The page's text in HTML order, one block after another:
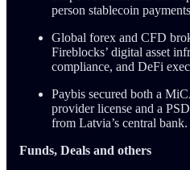
person stablecoin
Global forex and CFD
Fireblocks’ digital asset
compliance, and DeFi
Paybis secured both a
provider license and a
from Latvia’s central bank.
Funds, Deals and others